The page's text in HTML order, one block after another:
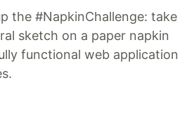
the #NapkinChallenge: take
sketch on a paper napkin
functional web application